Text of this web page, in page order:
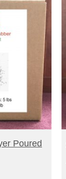
Poured